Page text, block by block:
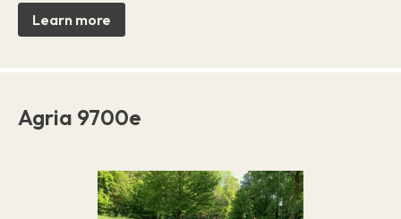
Learn more
Agria 9700e